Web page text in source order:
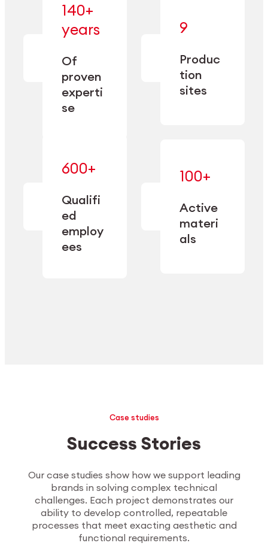
Explore Machining
140+
years
Of
proven
experti
se
manufacturing
since 1885.
9
Produc
tion
sites
specialization
and double
capacity.
600+
Qualifi
ed
employ
ees
expertise
performance
100+
Active
materi
als
mastered
adapted
to meet
sector-
specific
Case studies
Success Stories
Our case studies show how we support leading
brands in solving complex technical
challenges. Each project demonstrates our
ability to develop controlled, repeatable
processes that meet exacting aesthetic and
functional requirements.